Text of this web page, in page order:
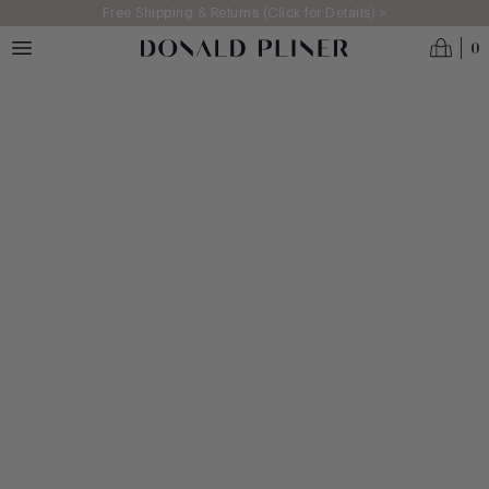
Skip to main contentFree Shipping & Returns (Click for Details) >
0